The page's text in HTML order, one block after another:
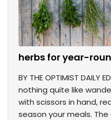
herbs for year-
BY THE OPTIMIST DAILY
nothing quite like
with scissors in hand,
season your meals.